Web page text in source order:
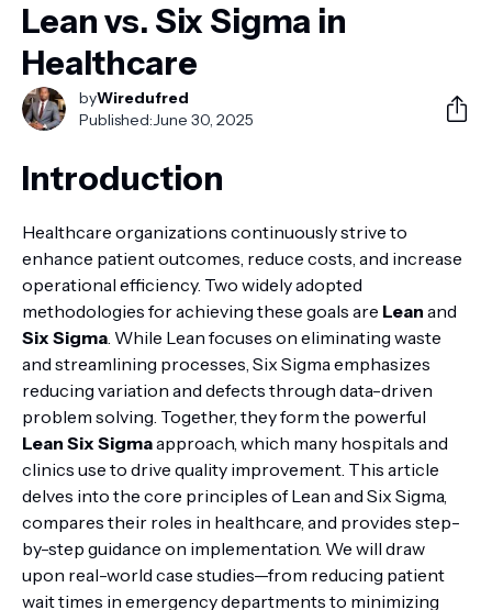
Lean vs. Six Sigma in
Healthcare
byWiredufred
Published:June 30, 2025
Introduction
Healthcare organizations continuously strive to
enhance patient outcomes, reduce costs, and increase
operational efficiency. Two widely adopted
methodologies for achieving these goals are Lean and
Six Sigma. While Lean focuses on eliminating waste
and streamlining processes, Six Sigma emphasizes
reducing variation and defects through data-driven
problem solving. Together, they form the powerful
Lean Six Sigmaapproach, which many hospitals and
clinics use to drive quality improvement. This article
delves into the core principles of Lean and Six Sigma,
compares their roles in healthcare, and provides step-
by-step guidance on implementation. We will draw
upon real-world case studies—from reducing patient
wait times in emergency departments to minimizing